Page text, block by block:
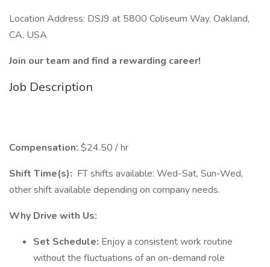
Location Address: DSJ9 at 5800 Coliseum Way, Oakland,
CA, USA
Join our team and find a rewarding career!
Job Description
Compensation: $24.50 / hr
Shift Time(s): FT shifts available: Wed-Sat, Sun-Wed,
other shift available depending on company needs.
Why Drive with Us:
Set Schedule: Enjoy a consistent work routine
without the fluctuations of an on-demand role